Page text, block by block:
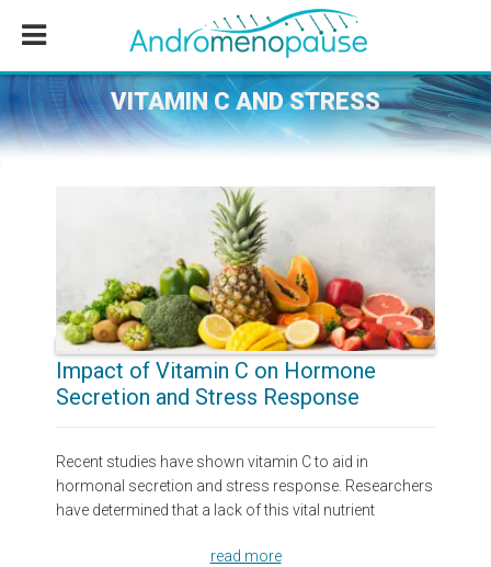
content
sidebar
VITAMIN C AND STRESS
Impact of Vitamin C on Hormone
Secretion and Stress Response
Recent studies have shown vitamin C to aid in
hormonal secretion and stress response. Researchers
have determined that a lack of this vital nutrient
read more